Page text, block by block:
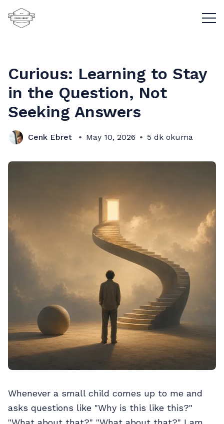
Curious: Learning to Stay
in the Question, Not
Seeking Answers
Cenk Ebret May 10, 2026 5 dk okuma
Whenever a small child comes up to me and
asks questions like "Why is this like this?"